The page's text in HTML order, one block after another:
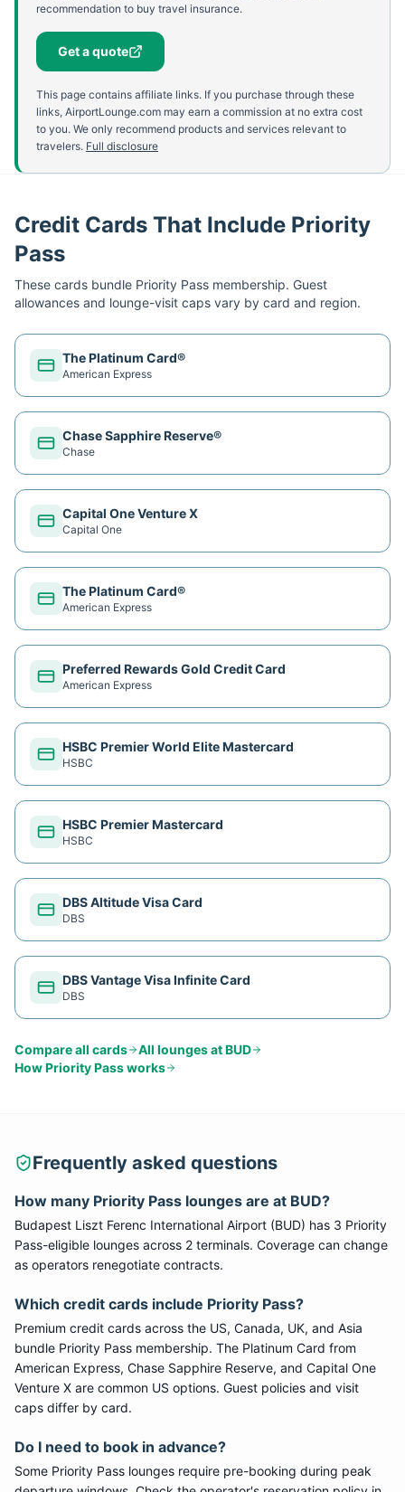
recommendation to buy travel insurance.
Get a quote
This page contains affiliate links. If you purchase through these
links, AirportLounge.com may earn a commission at no extra cost
to you. We only recommend products and services relevant to
travelers. Full disclosure
Credit Cards That Include Priority
Pass
These cards bundle Priority Pass membership. Guest
allowances and lounge-visit caps vary by card and region.
The Platinum Card®
American Express
Chase Sapphire Reserve®
Chase
Capital One Venture X
Capital One
The Platinum Card®
American Express
Preferred Rewards Gold Credit Card
American Express
HSBC Premier World Elite Mastercard
HSBC
HSBC Premier Mastercard
HSBC
DBS Altitude Visa Card
DBS
DBS Vantage Visa Infinite Card
DBS
Compare all cards All lounges atBUD
HowPriority Passworks
Frequently asked questions
How many Priority Pass lounges are at BUD?
Budapest Liszt Ferenc International Airport (BUD) has 3 Priority
Pass-eligible lounges across 2 terminals. Coverage can change
as operators renegotiate contracts.
Which credit cards include Priority Pass?
Premium credit cards across the US, Canada, UK, and Asia
bundle Priority Pass membership. The Platinum Card from
American Express, Chase Sapphire Reserve, and Capital One
Venture X are common US options. Guest policies and visit
caps differ by card.
Do I need to book in advance?
Some Priority Pass lounges require pre-booking during peak